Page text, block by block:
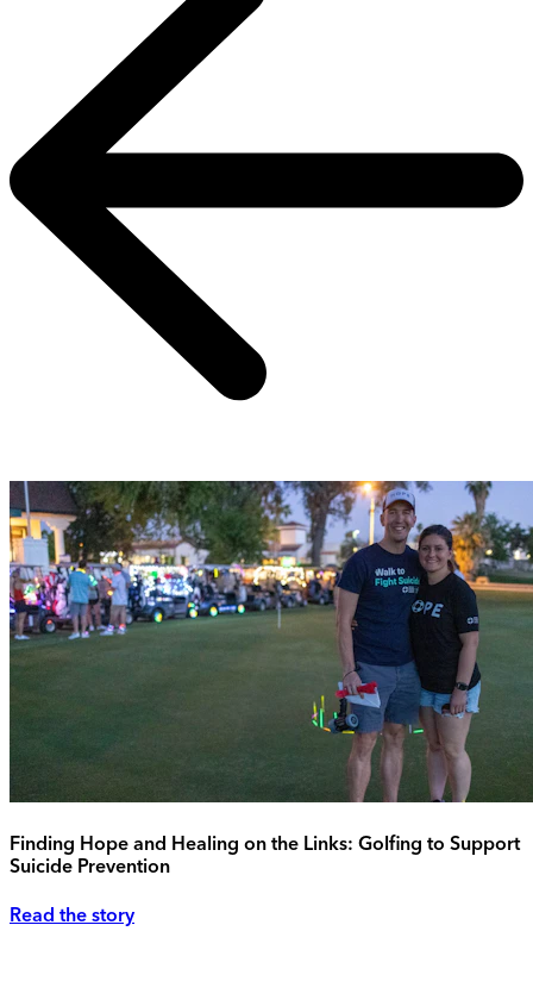
Finding Hope and Healing on the Links: Golfing to Support
Suicide Prevention
Read the story